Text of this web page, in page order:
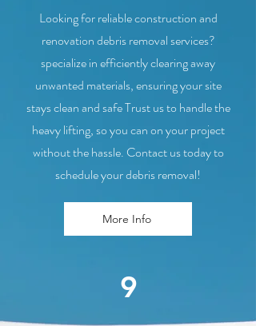
Looking for reliable construction and
renovation debris removal services?
specialize in efficiently clearing away
unwanted materials, ensuring your site
stays clean and safe Trust us to handle the
heavy lifting, so you can on your project
without the hassle. Contact us today to
schedule your debris removal!
More Info
9